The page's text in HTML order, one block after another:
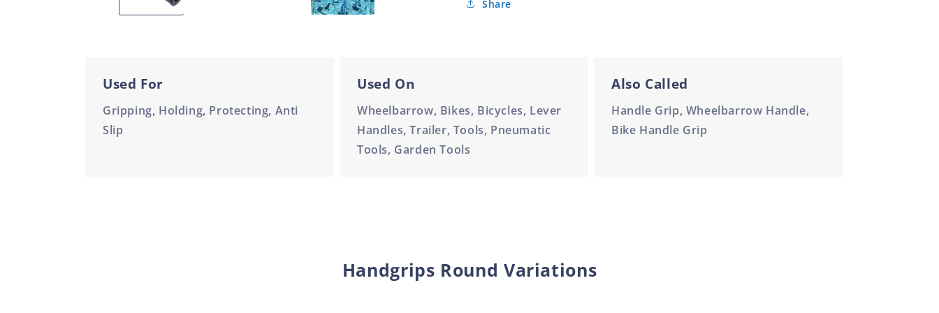
Share
Used For
Gripping, Holding, Protecting, Anti
Slip
Used On
Wheelbarrow, Bikes, Bicycles, Lever
Handles, Trailer, Tools, Pneumatic
Tools, Garden Tools
Also Called
Handle Grip, Wheelbarrow Handle,
Bike Handle Grip
Handgrips Round Variations